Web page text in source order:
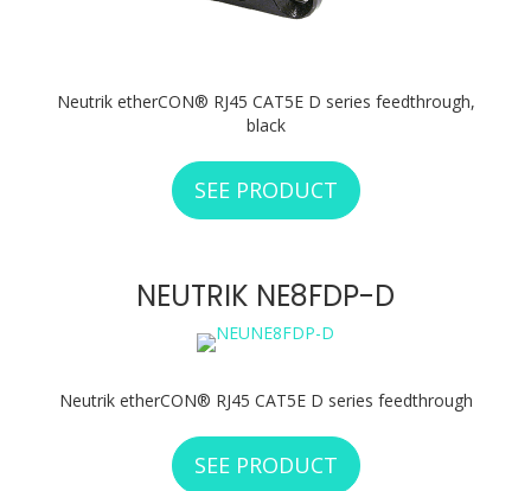
Neutrik etherCON® RJ45 CAT5E D series feedthrough,
black
SEE PRODUCT ABOUT NEUTRIK
NEUTRIK NE8FDP-D
Neutrik etherCON® RJ45 CAT5E D series feedthrough
SEE PRODUCT ABOUT NEUTRIK